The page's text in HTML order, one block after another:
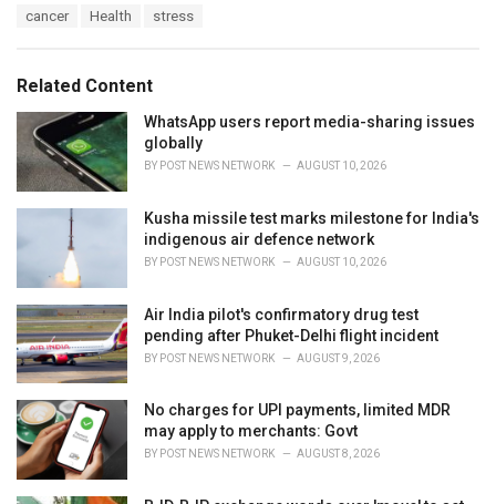
o
r
i
s
:
cancer Health stress
Related Content
WhatsApp users report media-sharing issues
globally
BY POST NEWS NETWORK AUGUST 10, 2026
Kusha missile test marks milestone for India's
indigenous air defence network
BY POST NEWS NETWORK AUGUST 10, 2026
Air India pilot's confirmatory drug test
pending after Phuket-Delhi flight incident
BY POST NEWS NETWORK AUGUST 9, 2026
No charges for UPI payments, limited MDR
may apply to merchants: Govt
BY POST NEWS NETWORK AUGUST 8, 2026